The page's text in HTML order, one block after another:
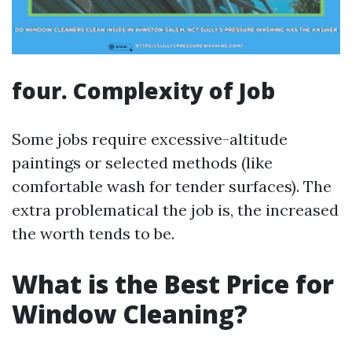
four. Complexity of Job
Some jobs require excessive-altitude
paintings or selected methods (like
comfortable wash for tender surfaces). The
extra problematical the job is, the increased
the worth tends to be.
What is the Best Price for
Window Cleaning?